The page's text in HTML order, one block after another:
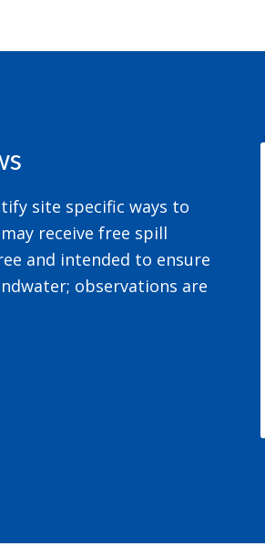
site specific ways to
receive free spill
and intended to ensure
observations are